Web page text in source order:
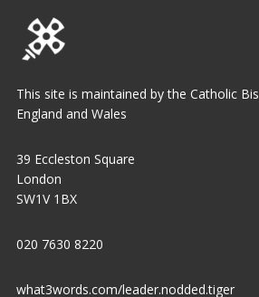
This site is maintained by the Catholic
England and Wales
39 Eccleston Square
London
SW1V 1BX
020 7630 8220
what3words.com/leader.nodded.tiger